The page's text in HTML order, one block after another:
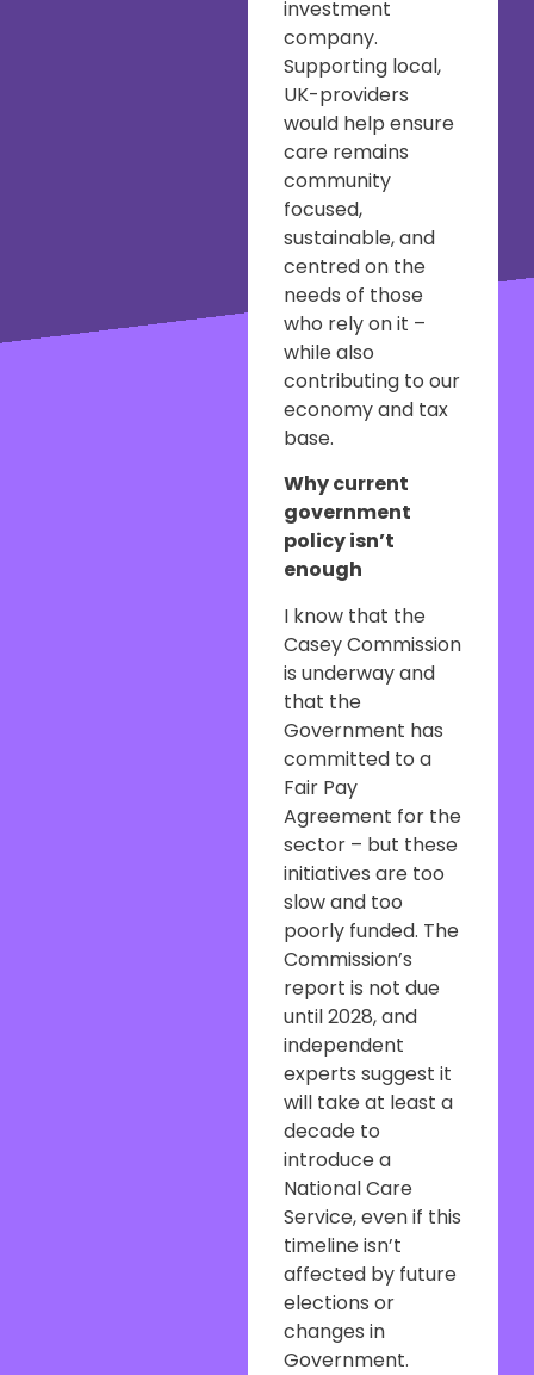
investment
company.
Supporting local,
UK-providers
would help ensure
care remains
community
focused,
sustainable, and
centred on the
needs of those
who rely on it –
while also
contributing to our
economy and tax
base.
Why current
government
policy isn’t
enough
I know that the
Casey Commission
is underway and
that the
Government has
committed to a
Fair Pay
Agreement for the
sector – but these
initiatives are too
slow and too
poorly funded. The
Commission’s
report is not due
until 2028, and
independent
experts suggest it
will take at least a
decade to
introduce a
National Care
Service, even if this
timeline isn’t
affected by future
elections or
changes in
Government.